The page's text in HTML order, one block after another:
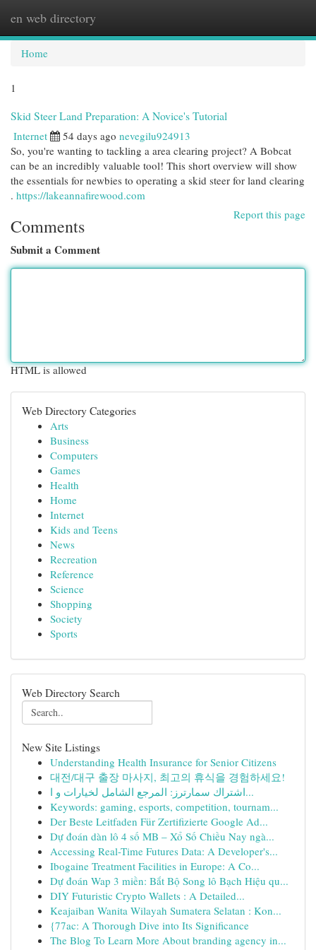
en web directory
Home
1
Skid Steer Land Preparation: A Novice's Tutorial
Internet 54 days ago nevegilu924913
So, you're wanting to tackling a area clearing project? A Bobcat
can be an incredibly valuable tool! This short overview will show
the essentials for newbies to operating a skid steer for land clearing
. https://lakeannafirewood.com
Report this page
Comments
Submit a Comment
HTML is allowed
Web Directory Categories
Arts
Business
Computers
Games
Health
Home
Internet
Kids and Teens
News
Recreation
Reference
Science
Shopping
Society
Sports
Web Directory Search
New Site Listings
Understanding Health Insurance for Senior Citizens
대전/대구 출장 마사지, 최고의 휴식을 경험하세요!
اشتراك سمارترز: المرجع الشامل لخيارات و ا...
Keywords: gaming, esports, competition, tournam...
Der Beste Leitfaden Für Zertifizierte Google Ad...
Dự đoán dàn lô 4 số MB – Xổ Số Chiều Nay ngà...
Accessing Real-Time Futures Data: A Developer's...
Ibogaine Treatment Facilities in Europe: A Co...
Dự đoán Wap 3 miền: Bắt Bộ Song lô Bạch Hiệu qu...
DIY Futuristic Crypto Wallets : A Detailed...
Keajaiban Wanita Wilayah Sumatera Selatan : Kon...
{77ac: A Thorough Dive into Its Significance
The Blog To Learn More About branding agency in...